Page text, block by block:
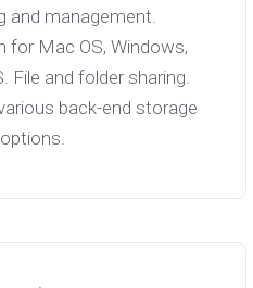
and management.
for Mac OS, Windows,
File and folder sharing.
back-end storage
options.